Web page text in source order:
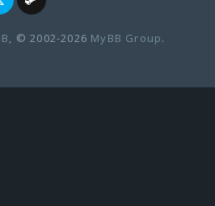
, © 2002-2026 MyBB Group.